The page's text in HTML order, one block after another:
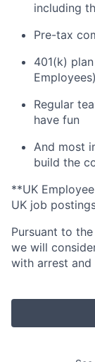
including
Pre-tax
401(k)
Employees)
Regular
have fun
And most
build the
**UK
UK job
Pursuant to
we will
with arrest